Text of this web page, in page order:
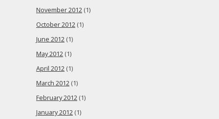
November 2012 (1)
October 2012 (1)
June 2012 (1)
May 2012 (1)
April 2012 (1)
March 2012 (1)
February 2012 (1)
January 2012 (1)